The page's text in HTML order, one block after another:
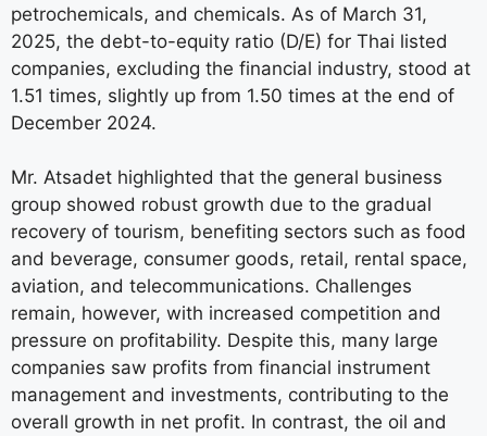
petrochemicals, and chemicals. As of March 31,
2025, the debt-to-equity ratio (D/E) for Thai listed
companies, excluding the financial industry, stood at
1.51 times, slightly up from 1.50 times at the end of
December 2024.
Mr. Atsadet highlighted that the general business
group showed robust growth due to the gradual
recovery of tourism, benefiting sectors such as food
and beverage, consumer goods, retail, rental space,
aviation, and telecommunications. Challenges
remain, however, with increased competition and
pressure on profitability. Despite this, many large
companies saw profits from financial instrument
management and investments, contributing to the
overall growth in net profit. In contrast, the oil and